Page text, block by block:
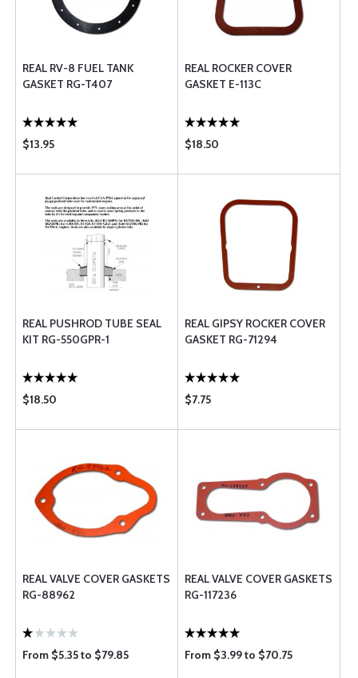
REAL RV-8 FUEL TANK
GASKET RG-T407
$13.95
REAL ROCKER COVER
GASKET E-113C
$18.50
REAL PUSHROD TUBE SEAL
KIT RG-550GPR-1
$18.50
REAL GIPSY ROCKER COVER
GASKET RG-71294
$7.75
REAL VALVE COVER GASKETS
RG-88962
From $5.35 to $79.85
REAL VALVE COVER GASKETS
RG-117236
From $3.99 to $70.75